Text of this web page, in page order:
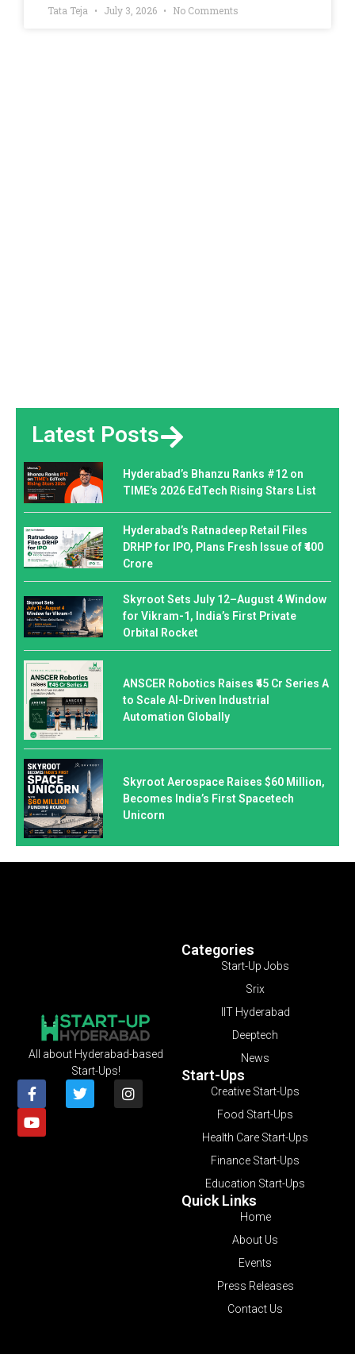
Tata Teja July 3, 2026 No Comments
Latest Posts
Hyderabad’s Bhanzu Ranks #12 on
TIME’s 2026 EdTech Rising Stars List
Hyderabad’s Ratnadeep Retail Files
DRHP for IPO, Plans Fresh Issue of ₹400
Crore
Skyroot Sets July 12–August 4 Window
for Vikram-1, India’s First Private
Orbital Rocket
ANSCER Robotics Raises ₹45 Cr Series A
to Scale AI-Driven Industrial
Automation Globally
Skyroot Aerospace Raises $60 Million,
Becomes India’s First Spacetech
Unicorn
Categories
Start-Up Jobs
Srix
IIT Hyderabad
Deeptech
News
Start-Ups
Creative Start-Ups
Food Start-Ups
Health Care Start-Ups
Finance Start-Ups
Education Start-Ups
Quick Links
Home
About Us
Events
Press Releases
Contact Us
All about Hyderabad-based
Start-Ups!